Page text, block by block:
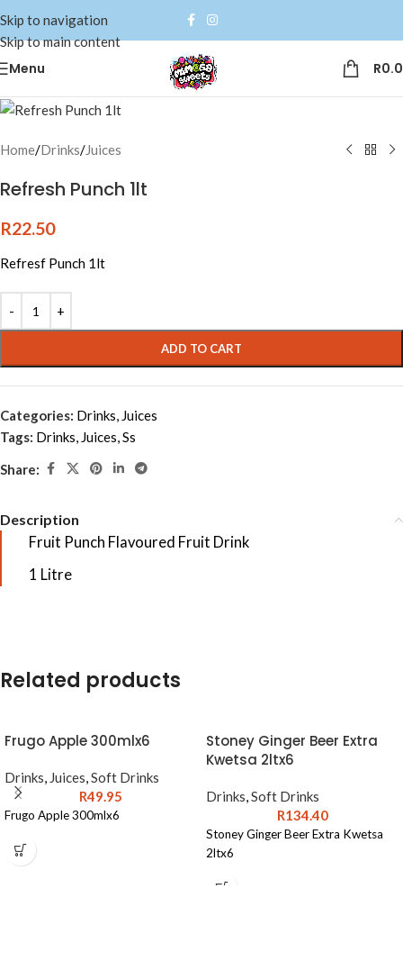
Skip to navigation
Skip to main content
Menu R
Home/Drinks/Juices
Refresh Punch 1lt
R22.50
Refresf Punch 1lt
ADD TO CART
Categories: Drinks, Juices
Tags: Drinks, Juices,Ss
Share:
Description
Fruit Punch Flavoured Fruit Drink
1 Litre
Related products
Frugo Apple 300mlx6
Drinks, Juices,Soft Drinks
R49.95
Frugo Apple 300mlx6
Stoney Ginger Beer Extra
Kwetsa 2ltx6
Drinks,Soft Drinks
R134.40
Stoney Ginger Beer Extra Kwetsa
2ltx6